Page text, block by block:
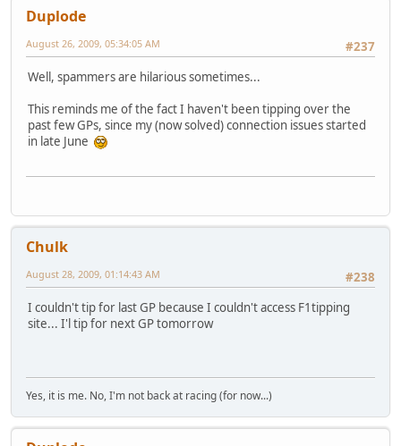
Duplode
#237
August 26, 2009, 05:34:05 AM
Well, spammers are hilarious sometimes...
This reminds me of the fact I haven't been tipping over the
past few GPs, since my (now solved) connection issues started
in late June
Chulk
#238
August 28, 2009, 01:14:43 AM
I couldn't tip for last GP because I couldn't access F1tipping
site... I'l tip for next GP tomorrow
Yes, it is me. No, I'm not back at racing (for now...)